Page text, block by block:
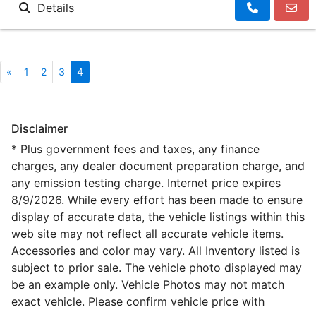
Details
« 1 2 3 4
Disclaimer
* Plus government fees and taxes, any finance
charges, any dealer document preparation charge, and
any emission testing charge. Internet price expires
8/9/2026. While every effort has been made to ensure
display of accurate data, the vehicle listings within this
web site may not reflect all accurate vehicle items.
Accessories and color may vary. All Inventory listed is
subject to prior sale. The vehicle photo displayed may
be an example only. Vehicle Photos may not match
exact vehicle. Please confirm vehicle price with